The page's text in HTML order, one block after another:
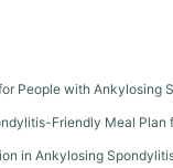
People with Ankylosing
Friendly Meal Plan
in Ankylosing